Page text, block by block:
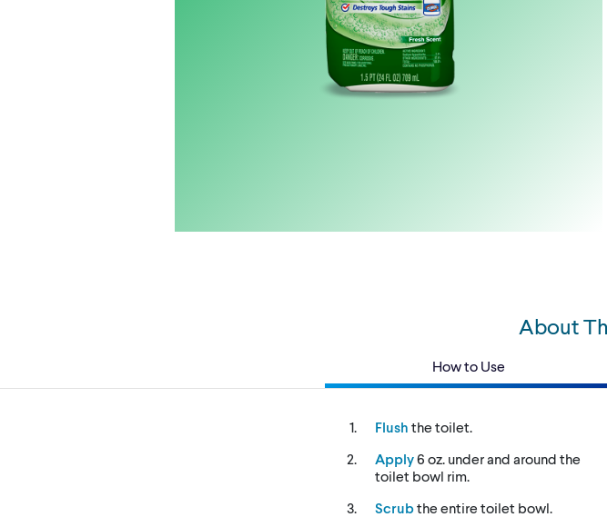
About
How to Use
Flush the toilet.
Apply6 oz. under and around the
toilet bowl rim.
Scrubthe entire toilet bowl.